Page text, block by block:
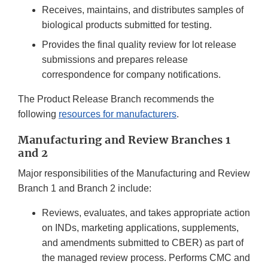
Receives, maintains, and distributes samples of
biological products submitted for testing.
Provides the final quality review for lot release
submissions and prepares release
correspondence for company notifications.
The Product Release Branch recommends the
following resources for manufacturers.
Manufacturing and Review Branches 1
and 2
Major responsibilities of the Manufacturing and Review
Branch 1 and Branch 2 include:
Reviews, evaluates, and takes appropriate action
on INDs, marketing applications, supplements,
and amendments submitted to CBER) as part of
the managed review process. Performs CMC and